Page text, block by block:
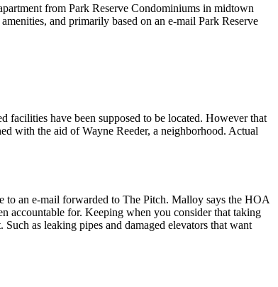
from Park Reserve Condominiums in midtown
and primarily based on an e-mail Park Reserve
facilities have been supposed to be located. However that
with the aid of Wayne Reeder, a neighborhood. Actual
to an e-mail forwarded to The Pitch. Malloy says the HOA
accountable for. Keeping when you consider that taking
as leaking pipes and damaged elevators that want